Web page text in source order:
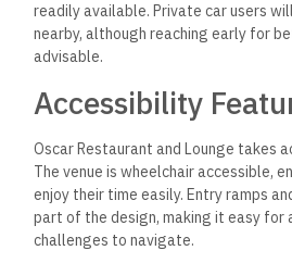
readily available. Private car users
nearby, although reaching early for
advisable.
Accessibility
Oscar Restaurant and Lounge takes
The venue is wheelchair accessible,
enjoy their time easily. Entry ramps
part of the design, making it easy for
challenges to navigate.